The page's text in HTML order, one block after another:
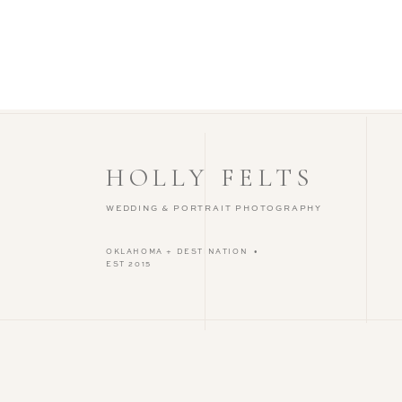
HOLLY FELTS
WEDDING & PORTRAIT PHOTOGRAPHY
OKLAHOMA + DESTINATION •
EST 2015